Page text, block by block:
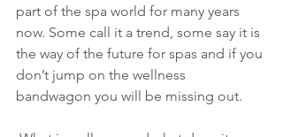
part of the spa world for many years
now. Some call it a trend, some say it is
the way of the future for spas and if you
don’t jump on the wellness
bandwagon you will be missing out.